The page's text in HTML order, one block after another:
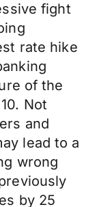
fight
rate hike
of the
Not
and
lead to a
wrong
by 25